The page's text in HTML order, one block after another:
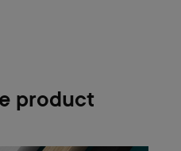
product